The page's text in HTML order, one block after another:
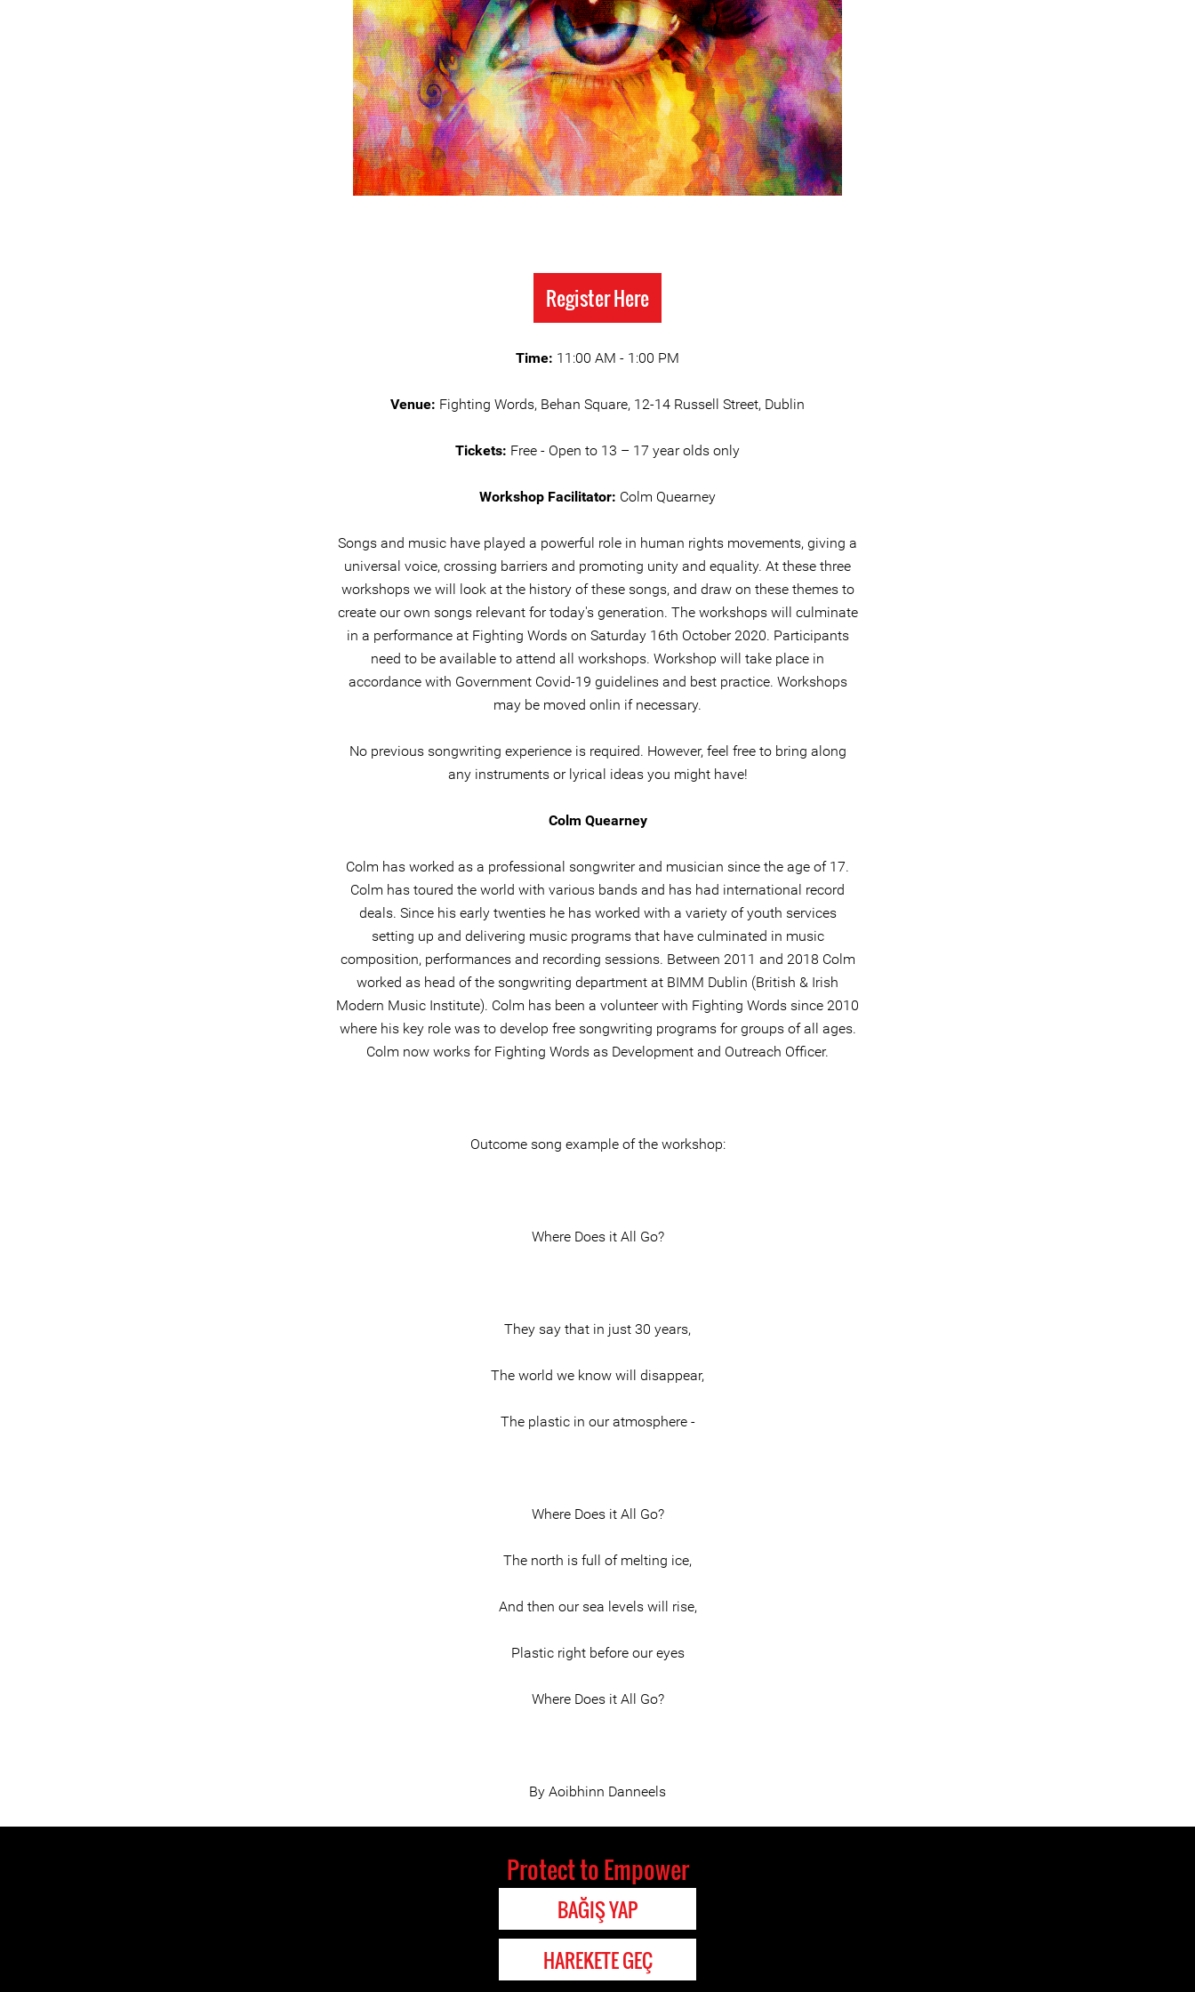
Register Here
Time: 11:00 AM - 1:00 PM
Venue: Fighting Words, Behan Square, 12-14 Russell Street, Dublin
Tickets: Free - Open to 13 – 17 year olds only
Workshop Facilitator: Colm Quearney
Songs and music have played a powerful role in human rights movements, giving a
universal voice, crossing barriers and promoting unity and equality. At these three
workshops we will look at the history of these songs, and draw on these themes to
create our own songs relevant for today's generation. The workshops will culminate
in a performance at Fighting Words on Saturday 16th October 2020. Participants
need to be available to attend all workshops. Workshop will take place in
accordance with Government Covid-19 guidelines and best practice. Workshops
may be moved onlin if necessary.
No previous songwriting experience is required. However, feel free to bring along
any instruments or lyrical ideas you might have!
Colm Quearney
Colm has worked as a professional songwriter and musician since the age of 17.
Colm has toured the world with various bands and has had international record
deals. Since his early twenties he has worked with a variety of youth services
setting up and delivering music programs that have culminated in music
composition, performances and recording sessions. Between 2011 and 2018 Colm
worked as head of the songwriting department at BIMM Dublin (British & Irish
Modern Music Institute). Colm has been a volunteer with Fighting Words since 2010
where his key role was to develop free songwriting programs for groups of all ages.
Colm now works for Fighting Words as Development and Outreach Officer.
Outcome song example of the workshop:
Where Does it All Go?
They say that in just 30 years,
The world we know will disappear,
The plastic in our atmosphere -
Where Does it All Go?
The north is full of melting ice,
And then our sea levels will rise,
Plastic right before our eyes
Where Does it All Go?
By Aoibhinn Danneels
Protect to Empower
BAĞIŞ YAP
HAREKETE GEÇ